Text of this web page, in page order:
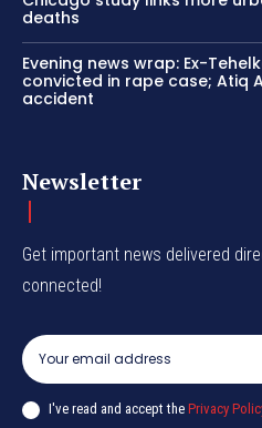
deaths
Evening news wrap: Ex-
convicted in rape case; Atiq
accident
Newsletter
Get important news delivered
connected!
I've read and accept the Privacy